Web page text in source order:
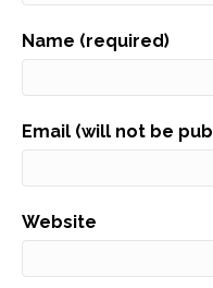
Name (required)
Email (will not be
Website